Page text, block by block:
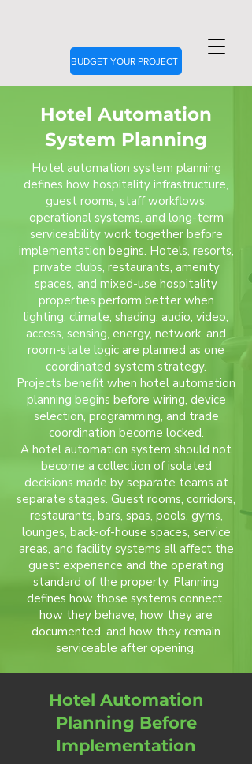
BUDGET YOUR PROJECT
Hotel Automation
System Planning
Hotel automation system planning
defines how hospitality infrastructure,
guest rooms, staff workflows,
operational systems, and long-term
serviceability work together before
implementation begins. Hotels, resorts,
private clubs, restaurants, amenity
spaces, and mixed-use hospitality
properties perform better when
lighting, climate, shading, audio, video,
access, sensing, energy, network, and
room-state logic are planned as one
coordinated system strategy.
Projects benefit when hotel automation
planning begins before wiring, device
selection, programming, and trade
coordination become locked.
A hotel automation system should not
become a collection of isolated
decisions made by separate teams at
separate stages. Guest rooms, corridors,
restaurants, bars, spas, pools, gyms,
lounges, back-of-house spaces, service
areas, and facility systems all affect the
guest experience and the operating
standard of the property. Planning
defines how those systems connect,
how they behave, how they are
documented, and how they remain
serviceable after opening.
Hotel Automation
Planning Before
Implementation